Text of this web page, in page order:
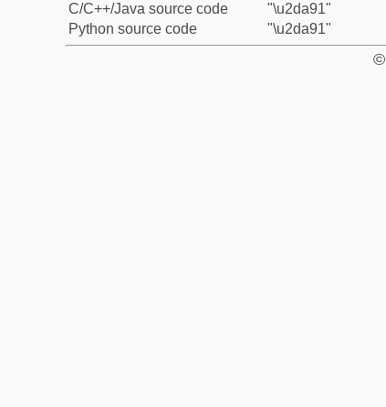
C/C++/Java source code
"\u2da91"
Python source code
"\u2da91"
©